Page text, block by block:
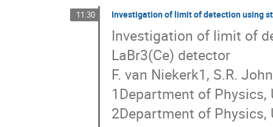
11:30 Investigation of limit of detection using
Investigation of limit of
LaBr3(Ce) detector
F. van Niekerk1, S.R.
1Department of
2Department of Physics,